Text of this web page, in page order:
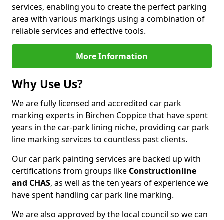
services, enabling you to create the perfect parking
area with various markings using a combination of
reliable services and effective tools.
More Information
Why Use Us?
We are fully licensed and accredited car park
marking experts in Birchen Coppice that have spent
years in the car-park lining niche, providing car park
line marking services to countless past clients.
Our car park painting services are backed up with
certifications from groups like Constructionline
and CHAS, as well as the ten years of experience we
have spent handling car park line marking.
We are also approved by the local council so we can